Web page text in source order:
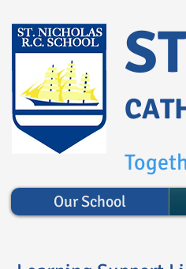
Our School